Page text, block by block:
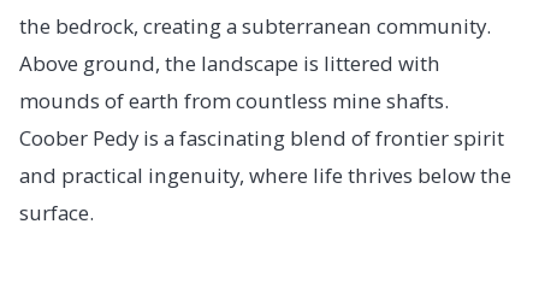
the bedrock, creating a subterranean community.
Above ground, the landscape is littered with
mounds of earth from countless mine shafts.
Coober Pedy is a fascinating blend of frontier spirit
and practical ingenuity, where life thrives below the
surface.